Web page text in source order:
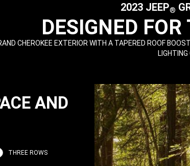
2023 JEEP®
DESIGNED
CHEROKEE EXTERIOR WITH A TAPERED ROOF
AND
THREE ROWS